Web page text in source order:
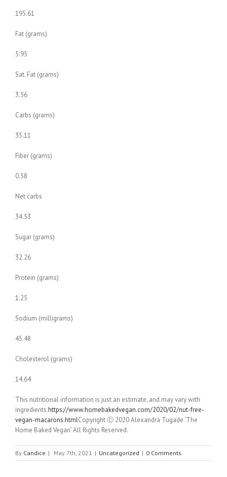
195.61
Fat (grams)
5.95
Sat. Fat (grams)
3.56
Carbs (grams)
35.11
Fiber (grams)
0.58
Net carbs
34.53
Sugar (grams)
32.26
Protein (grams)
1.25
Sodium (milligrams)
45.48
Cholesterol (grams)
14.64
This nutritional information is just an estimate, and may vary with
ingredients.https://www.homebakedvegan.com/2020/02/nut-free-
vegan-macarons.htmlCopyright Ⓒ 2020 Alexandra Tugade ‘The
Home Baked Vegan’ All Rights Reserved.
By Candice | May 7th, 2021 | Uncategorized | 0 Comments